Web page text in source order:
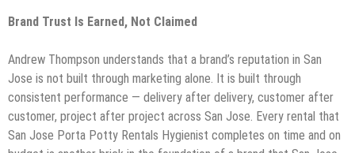
Brand Trust Is Earned, Not Claimed
Andrew Thompson understands that a brand’s reputation in San
Jose is not built through marketing alone. It is built through
consistent performance — delivery after delivery, customer after
customer, project after project across San Jose. Every rental that
San Jose Porta Potty Rentals Hygienist completes on time and on